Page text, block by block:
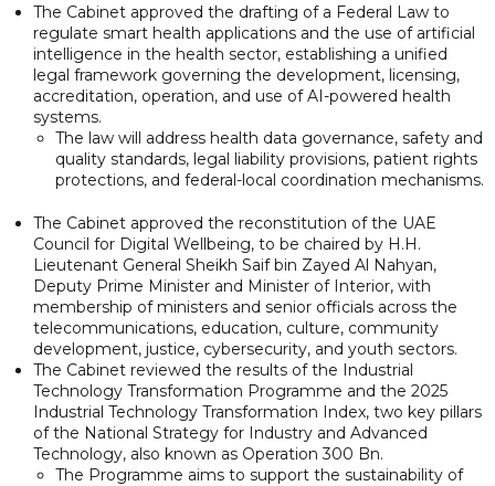
The Cabinet approved the drafting of a Federal Law to
regulate smart health applications and the use of artificial
intelligence in the health sector, establishing a unified
legal framework governing the development, licensing,
accreditation, operation, and use of AI-powered health
systems.
The law will address health data governance, safety and
quality standards, legal liability provisions, patient rights
protections, and federal-local coordination mechanisms.
The Cabinet approved the reconstitution of the UAE
Council for Digital Wellbeing, to be chaired by H.H.
Lieutenant General Sheikh Saif bin Zayed Al Nahyan,
Deputy Prime Minister and Minister of Interior, with
membership of ministers and senior officials across the
telecommunications, education, culture, community
development, justice, cybersecurity, and youth sectors.
The Cabinet reviewed the results of the Industrial
Technology Transformation Programme and the 2025
Industrial Technology Transformation Index, two key pillars
of the National Strategy for Industry and Advanced
Technology, also known as Operation 300 Bn.
The Programme aims to support the sustainability of